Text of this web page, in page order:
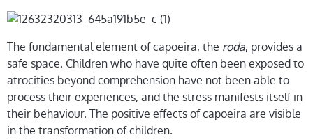
The fundamental element of capoeira, the roda, provides a
safe space. Children who have quite often been exposed to
atrocities beyond comprehension have not been able to
process their experiences, and the stress manifests itself in
their behaviour. The positive effects of capoeira are visible
in the transformation of children.